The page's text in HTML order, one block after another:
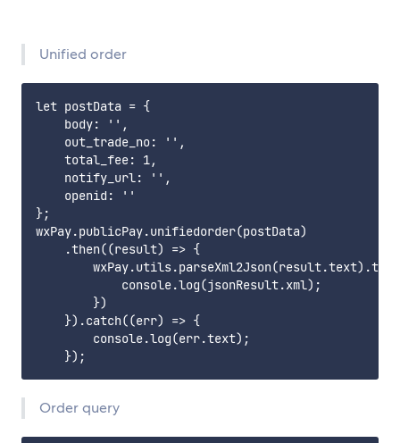
Unified order
let postData = {
    body: '',
    out_trade_no: '',
    total_fee: 1,
    notify_url: '',
    openid: ''
};
wxPay.publicPay.unifiedorder(postData)
    .then((result) => {
            console.log(jsonResult.xml);
        })
    }).catch((err) => {
        console.log(err.text);
Order query